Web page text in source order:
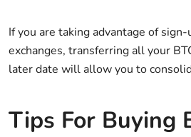
If you are taking advantage of
exchanges, transferring all your
later date will allow you to
Tips For Buying